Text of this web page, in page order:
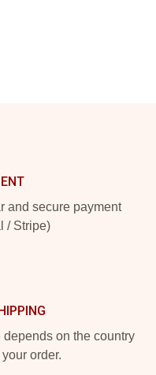
and secure payment
/ Stripe)
on the country
order.